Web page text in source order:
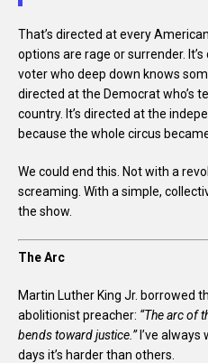
That’s directed at every
options are rage or surrender.
voter who deep down knows
directed at the Democrat who’s
country. It’s directed at the
because the whole circus
We could end this. Not with a
screaming. With a simple,
the show.
The Arc
Martin Luther King Jr. borrowed
abolitionist preacher: “The arc of
bends toward justice.”I’ve always
days it’s harder than others.